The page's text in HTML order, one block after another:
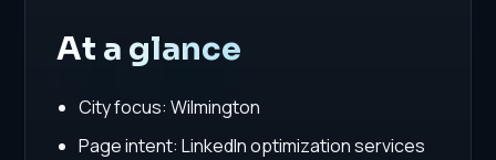
At a glance
City focus: Wilmington
Page intent: LinkedIn optimization services